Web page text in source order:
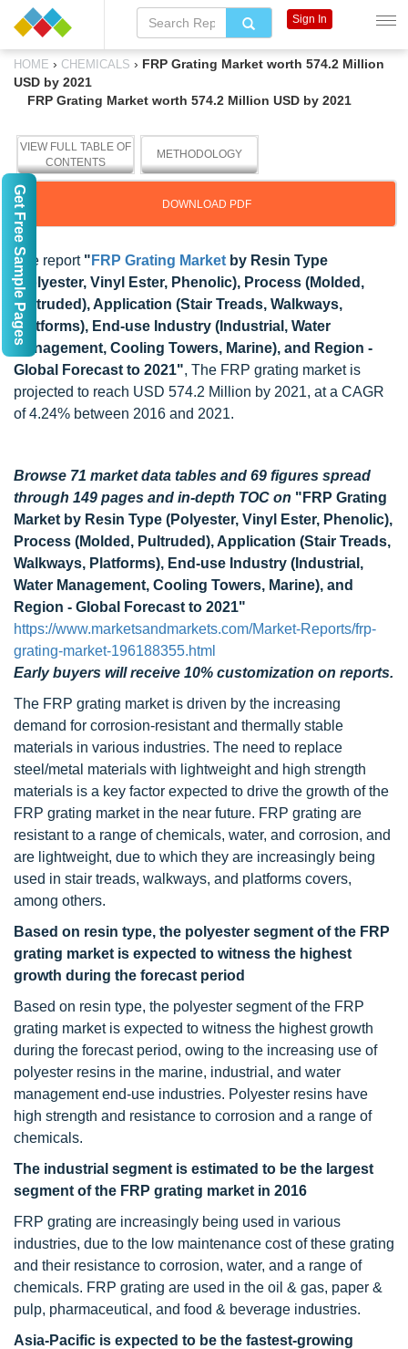
HOME › CHEMICALS › FRP Grating Market worth 574.2 Million
USD by 2021
FRP Grating Market worth 574.2 Million USD by 2021
VIEW FULL TABLE OF
CONTENTS
METHODOLOGY
DOWNLOAD PDF
The report " FRP Grating Market by Resin Type
(Polyester, Vinyl Ester, Phenolic), Process (Molded,
Pultruded), Application (Stair Treads, Walkways,
Platforms), End-use Industry (Industrial, Water
Management, Cooling Towers, Marine), and Region -
Global Forecast to 2021", The FRP grating market is
projected to reach USD 574.2 Million by 2021, at a CAGR
of 4.24% between 2016 and 2021.
Browse 71 market data tables and 69 figures spread
through 149 pages and in-depth TOC on "FRP Grating
Market by Resin Type (Polyester, Vinyl Ester, Phenolic),
Process (Molded, Pultruded), Application (Stair Treads,
Walkways, Platforms), End-use Industry (Industrial,
Water Management, Cooling Towers, Marine), and
Region - Global Forecast to 2021"
https://www.marketsandmarkets.com/Market-Reports/frp-
grating-market-196188355.html
Early buyers will receive 10% customization on reports.
The FRP grating market is driven by the increasing
demand for corrosion-resistant and thermally stable
materials in various industries. The need to replace
steel/metal materials with lightweight and high strength
materials is a key factor expected to drive the growth of the
FRP grating market in the near future. FRP grating are
resistant to a range of chemicals, water, and corrosion, and
are lightweight, due to which they are increasingly being
used in stair treads, walkways, and platforms covers,
among others.
Based on resin type, the polyester segment of the FRP
grating market is expected to witness the highest
growth during the forecast period
Based on resin type, the polyester segment of the FRP
grating market is expected to witness the highest growth
during the forecast period, owing to the increasing use of
polyester resins in the marine, industrial, and water
management end-use industries. Polyester resins have
high strength and resistance to corrosion and a range of
chemicals.
The industrial segment is estimated to be the largest
segment of the FRP grating market in 2016
FRP grating are increasingly being used in various
industries, due to the low maintenance cost of these grating
and their resistance to corrosion, water, and a range of
chemicals. FRP grating are used in the oil & gas, paper &
pulp, pharmaceutical, and food & beverage industries.
Asia-Pacific is expected to be the fastest-growing
Sign In
Get Free Sample Pages